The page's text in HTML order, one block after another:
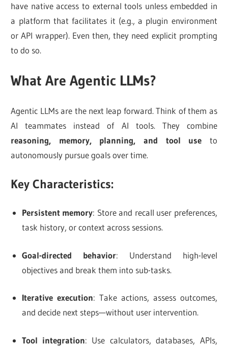
have native access to external tools unless embedded in
a platform that facilitates it (e.g., a plugin environment
or API wrapper). Even then, they need explicit prompting
to do so.
What Are Agentic LLMs?
Agentic LLMs are the next leap forward. Think of them as
AI teammates instead of AI tools. They combine
reasoning, memory, planning, and tool use to
autonomously pursue goals over time.
Key Characteristics:
Persistent memory: Store and recall user preferences,
task history, or context across sessions.
Goal-directed behavior: Understand high-level
objectives and break them into sub-tasks.
Iterative execution: Take actions, assess outcomes,
and decide next steps—without user intervention.
Tool integration: Use calculators, databases, APIs,